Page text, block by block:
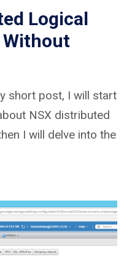
Logical
Without
short post, I will start
NSX distributed
I will delve into the